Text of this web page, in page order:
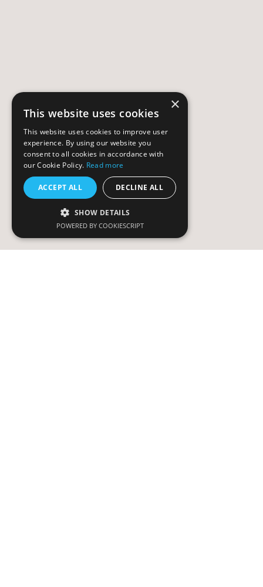
×
This website uses cookies
This website uses cookies to improve user
experience. By using our website you
consent to all cookies in accordance with
our Cookie Policy. Read more
ACCEPT ALL DECLINE ALL
SHOW DETAILS
POWERED BY COOKIESCRIPT